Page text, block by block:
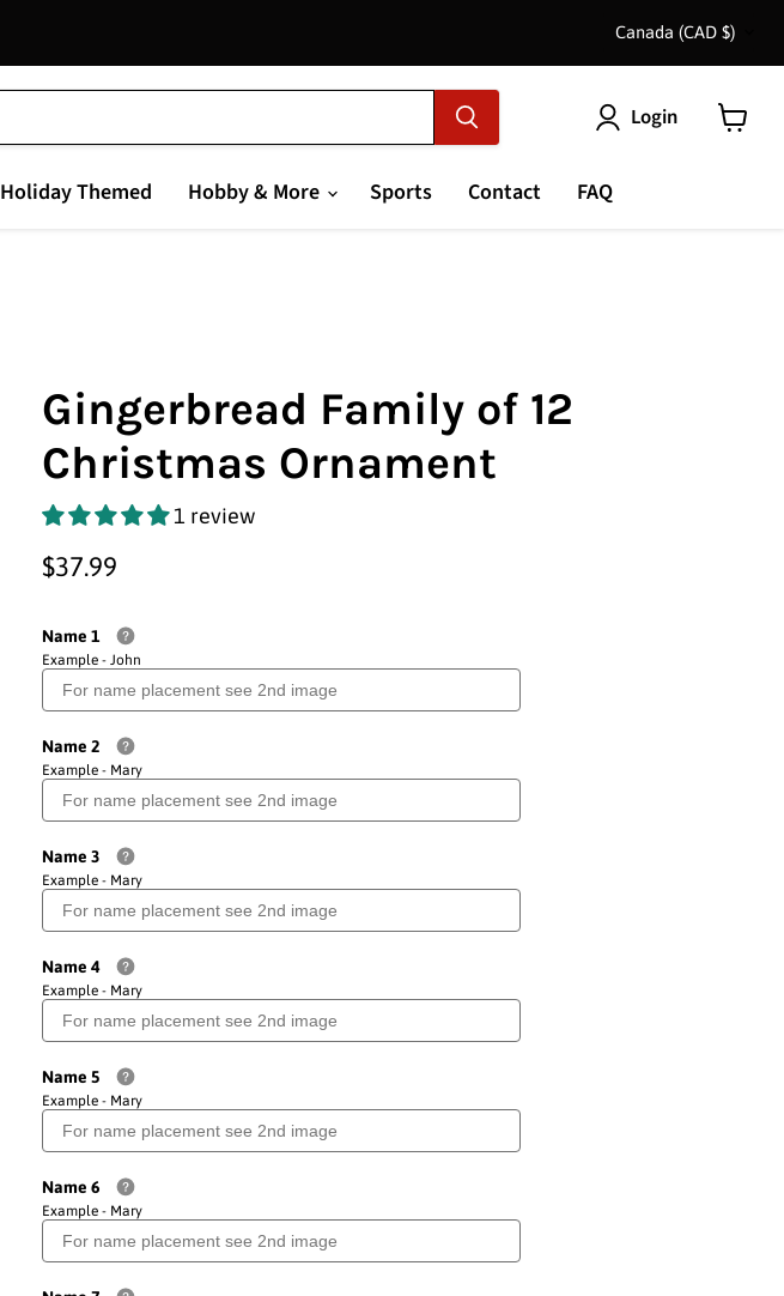
Country
Canada (CAD $)
Login
Holiday Themed Hobby & More Sports Contact FAQ
Gingerbread Family of 12
Christmas Ornament
1 review
Current price
$37.99
Name 1
Example - John
Name 2
Example - Mary
Name 3
Example - Mary
Name 4
Example - Mary
Name 5
Example - Mary
Name 6
Example - Mary